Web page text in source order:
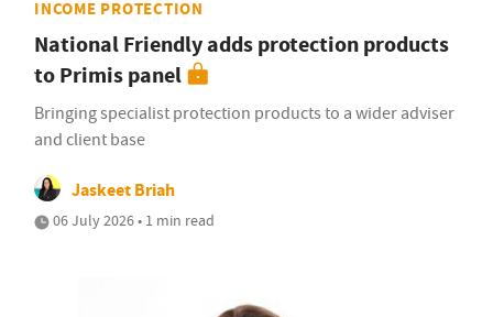
INCOME PROTECTION
National Friendly adds protection products
to Primis panel
Bringing specialist protection products to a wider adviser
and client base
Jaskeet Briah
06 July 2026 • 1 min read